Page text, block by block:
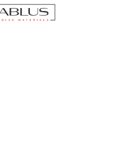
microwave 34 L series